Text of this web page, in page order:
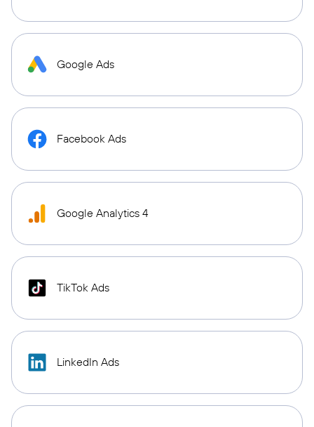
Google Ads
Facebook Ads
Google Analytics 4
TikTok Ads
LinkedIn Ads